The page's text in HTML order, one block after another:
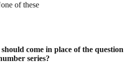
of these
come in place of the question
series?